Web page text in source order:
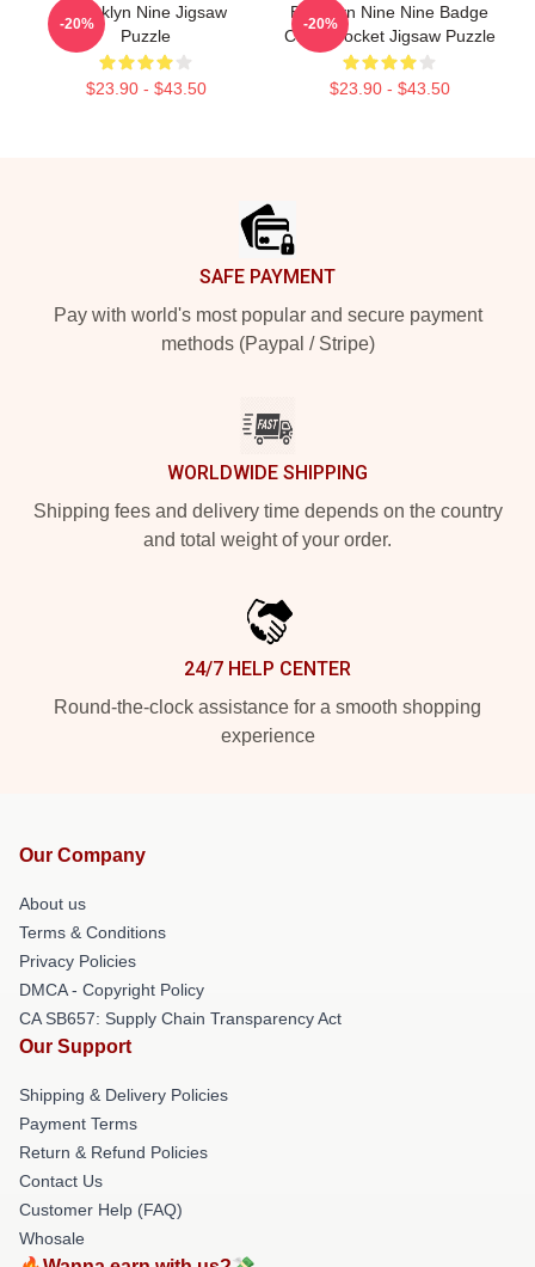
Brooklyn Nine Jigsaw
Puzzle
$23.90 - $43.50
-20%
Brooklyn Nine Nine Badge
Chest Pocket Jigsaw Puzzle
$23.90 - $43.50
-20%
SAFE PAYMENT
Pay with world's most popular and secure payment
methods (Paypal / Stripe)
WORLDWIDE SHIPPING
Shipping fees and delivery time depends on the country
and total weight of your order.
24/7 HELP CENTER
Round-the-clock assistance for a smooth shopping
experience
Our Company
About us
Terms & Conditions
Privacy Policies
DMCA - Copyright Policy
CA SB657: Supply Chain Transparency Act
Our Support
Shipping & Delivery Policies
Payment Terms
Return & Refund Policies
Contact Us
Customer Help (FAQ)
Whosale